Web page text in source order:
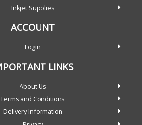
Inkjet Supplies
ACCOUNT
Login
LINKS
About Us
Terms and Conditions
Delivery Information